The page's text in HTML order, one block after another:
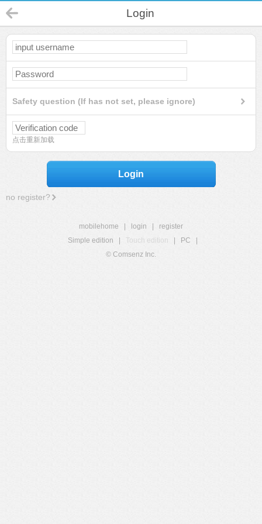
Login
Safety question (If has not set, please ignore)
点击重新加载
Login
no register?
mobilehome login
register
Simple edition
Touch edition PC
© Comsenz Inc.